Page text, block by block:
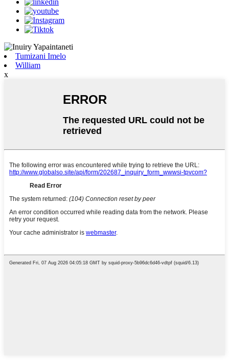
Tumizani Imelo
William
x